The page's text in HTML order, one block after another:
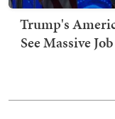
Trump's
See Massive